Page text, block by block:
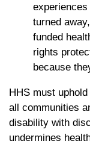
turned
funded
rights
because
HHS must
all communities
disability with
undermines